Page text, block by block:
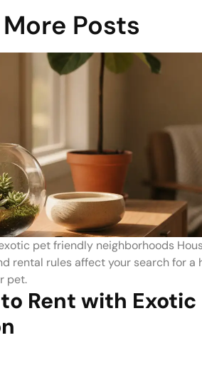
Posts
are the best neighborhoods
areas based on park quality and
Owners